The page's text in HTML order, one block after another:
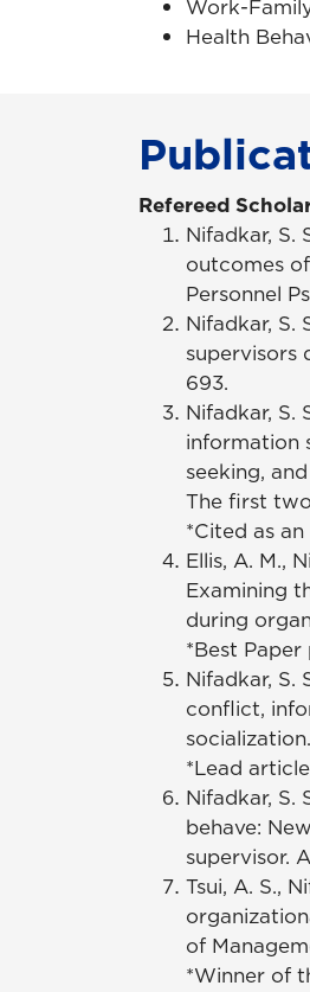
Work-
Health
Refereed
Nifadkar, S.
outcomes
Personnel
Nifadkar, S.
supervisors
693.
Nifadkar, S.
information
seeking,
The first
*Cited as
Ellis, A. M.,
Examining
during
*Best
Nifadkar, S.
conflict,
*Lead article
Nifadkar, S.
behave:
supervisor.
Tsui, A. S.,
of
*Winner of